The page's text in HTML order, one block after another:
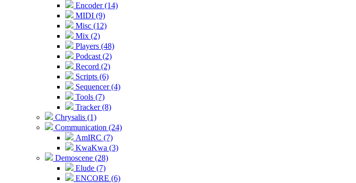
Encoder (14)
MIDI (9)
Misc (12)
Mix (2)
Players (48)
Podcast (2)
Record (2)
Scripts (6)
Sequencer (4)
Tools (7)
Tracker (8)
Chrysalis (1)
Communication (24)
AmIRC (7)
KwaKwa (3)
Demoscene (28)
Elude (7)
ENCORE (6)